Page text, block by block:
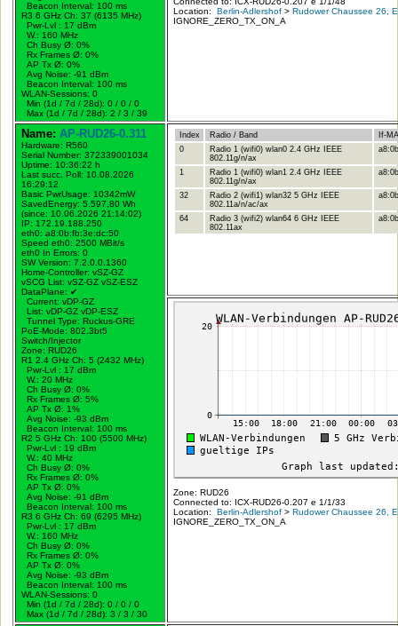
Beacon Interval: 100 ms
R3 6 GHz Ch: 37 (6135 MHz)
Pwr-Lvl : 17 dBm
W.: 160 MHz
Ch Busy Ø: 0%
Rx Frames Ø: 0%
AP Tx Ø: 0%
Avg Noise: -91 dBm
Beacon Interval: 100 ms
WLAN-Sessions: 0
Min (1d / 7d / 28d): 0 / 0 / 0
Max (1d / 7d / 28d): 2 / 3 / 39
Location:Berlin-Adlershof >Rudower Chaussee 26,
IGNORE_ZERO_TX_ON_A
Name: AP-RUD26-0.311
Hardware: R560
Serial Number: 372339001034
Uptime: 10:36:22 h
Last succ. Poll: 10.08.2026
16:29:12
Basic PwrUsage: 10342mW
SavedEnergy: 5.597,80 Wh
(since: 10.06.2026 21:14:02)
IP: 172.19.188.250
eth0: a8:0b:fb:3e:dc:50
Speed eth0: 2500 MBit/s
eth0 In Errors: 0
SW Version: 7.2.0.0.1360
Home-Controller: vSZ-GZ
vSCG List: vSZ-GZ vSZ-ESZ
DataPlane: ✔
Current: vDP-GZ
List: vDP-GZ vDP-ESZ
Tunnel Type: Ruckus-GRE
PoE-Mode: 802.3bt5
Switch/Injector
Zone: RUD26
R1 2.4 GHz Ch: 5 (2432 MHz)
Pwr-Lvl : 17 dBm
W.:20 MHz
Ch Busy Ø: 0%
Rx Frames Ø: 5%
AP Tx Ø: 1%
Avg Noise: -93 dBm
Beacon Interval: 100 ms
R2 5 GHz Ch: 100 (5500 MHz)
Pwr-Lvl : 19 dBm
W.:40 MHz
Ch Busy Ø: 0%
Rx Frames Ø: 0%
AP Tx Ø: 0%
Avg Noise: -91 dBm
Beacon Interval: 100 ms
R3 6 GHz Ch: 69 (6295 MHz)
Pwr-Lvl : 17 dBm
W.: 160 MHz
Ch Busy Ø: 0%
Rx Frames Ø: 0%
AP Tx Ø: 0%
Avg Noise: -93 dBm
Beacon Interval: 100 ms
WLAN-Sessions: 0
Min (1d / 7d / 28d): 0 / 0 / 0
Max (1d / 7d / 28d): 3 / 3 / 30
Index Radio / Band
If-
0
Radio 1 (wifi0) wlan0 2.4 GHz IEEE
802.11g/n/ax
1
Radio 1 (wifi0) wlan1 2.4 GHz IEEE
802.11g/n/ax
32
Radio 2 (wifi1) wlan32 5 GHz IEEE
802.11a/n/ac/ax
64
Radio 3 (wifi2) wlan64 6 GHz IEEE
802.11ax
Zone: RUD26
Connected to: ICX-RUD26-0.207 e 1/1/33
Location:Berlin-Adlershof >Rudower Chaussee 26,
IGNORE_ZERO_TX_ON_A